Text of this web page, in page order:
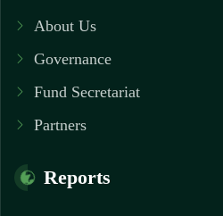
About Us
Governance
Fund Secretariat
Partners
Reports